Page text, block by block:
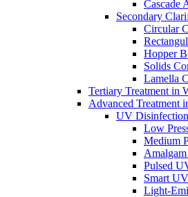
Cascade
Secondary
Circular
Hopper
Solids
Lamella
Tertiary Treatment in
Advanced Treatment
UV Disinfection
Low
Medium
Pulsed
Smart
Light-